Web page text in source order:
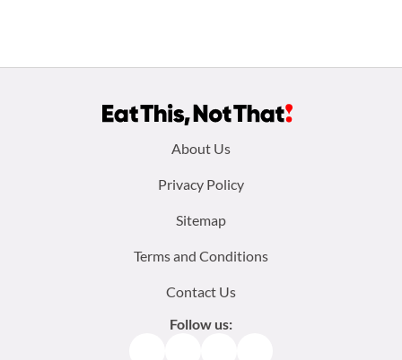
About Us
Privacy Policy
Sitemap
Terms and Conditions
Contact Us
Follow us: